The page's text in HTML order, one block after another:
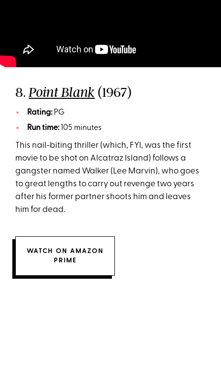
8.Point Blank (1967)
Rating:PG
Run time:105 minutes
This nail-biting thriller (which, FYI, was the first
movie to be shot on Alcatraz Island) follows a
gangster named Walker (Lee Marvin), who goes
to great lengths to carry out revenge two years
after his former partner shoots him and leaves
him for dead.
WATCH ON AMAZON
PRIME